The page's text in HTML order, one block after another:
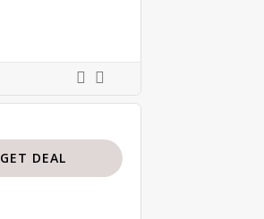
GET DEAL